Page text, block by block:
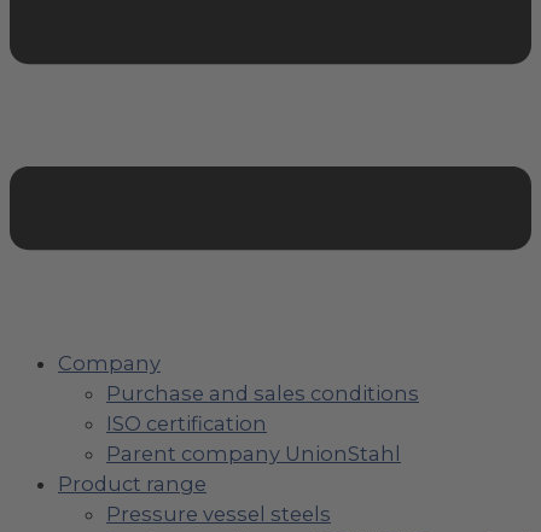
Company
Purchase and sales conditions
ISO certification
Parent company UnionStahl
Product range
Pressure vessel steels